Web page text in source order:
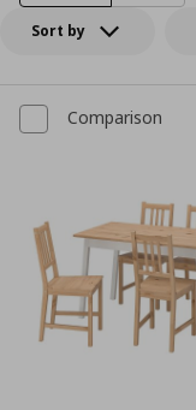
Sort by
Comparison